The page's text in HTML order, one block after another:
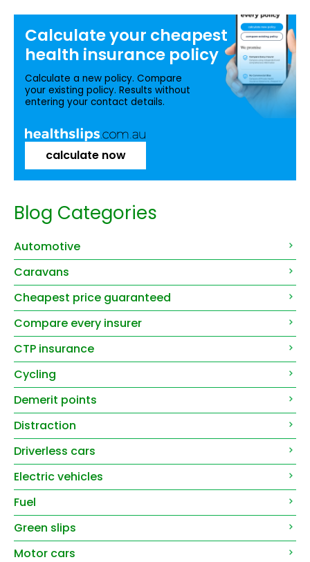
Calculate your cheapest
health insurance policy
Calculate a new policy. Compare
your existing policy. Results without
entering your contact details.
calculate now
Blog Categories
Automotive
Caravans
Cheapest price guaranteed
Compare every insurer
CTP insurance
Cycling
Demerit points
Distraction
Driverless cars
Electric vehicles
Fuel
Green slips
Motor cars